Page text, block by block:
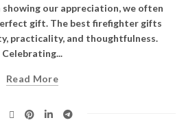
showing our appreciation, we often
gift. The best firefighter gifts
practicality, and thoughtfulness.
Celebrating...
Read More